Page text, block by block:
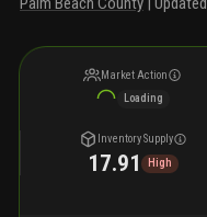
Market Action
Loading
Inventory Supply
17.91 High